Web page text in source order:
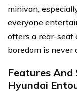
minivan,
everyone
offers a rear-seat
boredom is never
Features
Hyundai